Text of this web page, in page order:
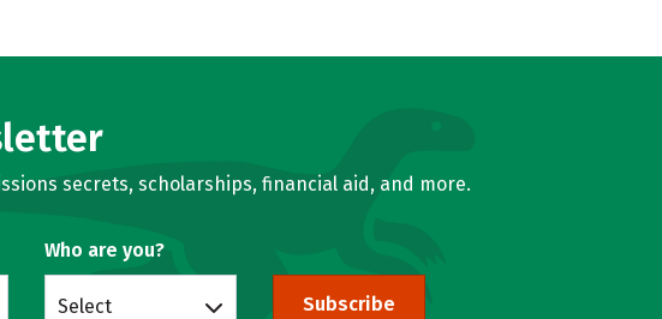
secrets, scholarships, financial aid, and more.
Who are you?
Select Subscribe